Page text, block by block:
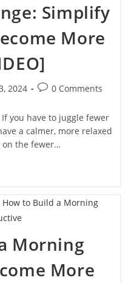
Simplify
More
2024
Post0 Comments
you have to juggle fewer
a calmer, more relaxed
on the fewer…
Morning
More